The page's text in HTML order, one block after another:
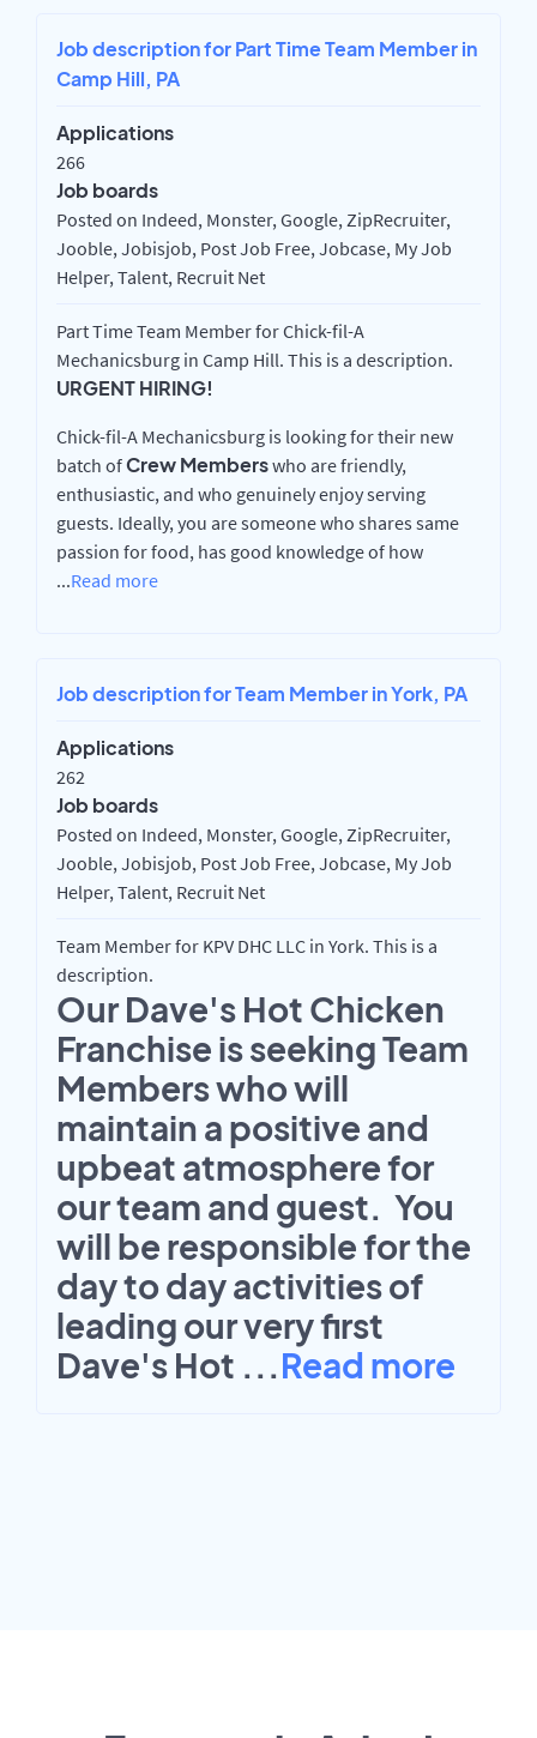
Job description for Part Time Team Member in
Camp Hill, PA
Applications
266
Job boards
Posted on Indeed, Monster, Google, ZipRecruiter,
Jooble, Jobisjob, Post Job Free, Jobcase, My Job
Helper, Talent, Recruit Net
Part Time Team Member for Chick-fil-A
Mechanicsburg in Camp Hill. This is a description.
URGENT HIRING!
Chick-fil-A Mechanicsburg is looking for their new
batch ofCrew Memberswho are friendly,
enthusiastic, and who genuinely enjoy serving
guests. Ideally, you are someone who shares same
passion for food, has good knowledge of how
...Read more
Job description for Team Member in York, PA
Applications
262
Job boards
Posted on Indeed, Monster, Google, ZipRecruiter,
Jooble, Jobisjob, Post Job Free, Jobcase, My Job
Helper, Talent, Recruit Net
Team Member for KPV DHC LLC in York. This is a
description.
Our Dave's Hot Chicken
Franchise is seeking Team
Members who will
maintain a positive and
upbeat atmosphere for
our team and guest. You
will be responsible for the
day to day activities of
leading our very first
Dave's Hot ...Read more